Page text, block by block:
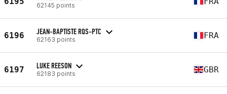
62145 points
6196 JEAN-BAPTISTE RQS-PTC
62163 points FRA
6197 LUKE REESON
62183 points GBR